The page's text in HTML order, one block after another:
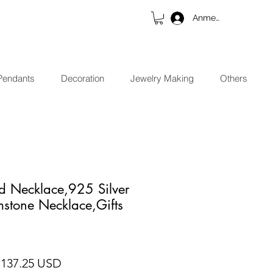
Anmelden
Decoration Jewelry Making Others
Necklace,925 Silver
Necklace,Gifts
USD